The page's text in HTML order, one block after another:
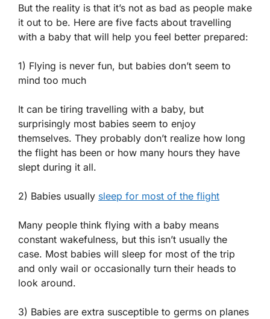
But the reality is that it’s not as bad as people make
it out to be. Here are five facts about travelling
with a baby that will help you feel better prepared:
1) Flying is never fun, but babies don’t seem to
mind too much
It can be tiring travelling with a baby, but
surprisingly most babies seem to enjoy
themselves. They probably don’t realize how long
the flight has been or how many hours they have
slept during it all.
2) Babies usually sleep for most of the flight
Many people think flying with a baby means
constant wakefulness, but this isn’t usually the
case. Most babies will sleep for most of the trip
and only wail or occasionally turn their heads to
look around.
3) Babies are extra susceptible to germs on planes